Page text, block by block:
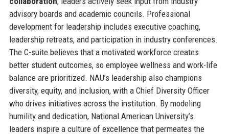
advisory boards and academic councils. Professional
development for leadership includes executive coaching,
leadership retreats, and participation in industry conferences.
The C-suite believes that a motivated workforce creates
better student outcomes, so employee wellness and work-life
balance are prioritized. NAU’s leadership also champions
diversity, equity, and inclusion, with a Chief Diversity Officer
who drives initiatives across the institution. By modeling
humility and dedication, National American University’s
leaders inspire a culture of excellence that permeates the